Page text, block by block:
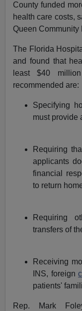
County funded
health care costs,
Queen
The Florida
and found that
least $40
recommended are:
Specifying
must provide
Requiring
applicants
financial
to return
Requiring
transfers of
Receiving
INS, foreign
patients'
Rep. Mark